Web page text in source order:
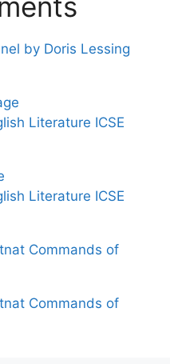
by Doris Lessing
Literature ICSE
Literature ICSE
Commands of
Commands of